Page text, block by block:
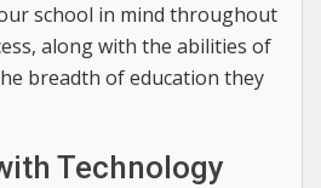
school in mind throughout
along with the abilities of
breadth of education they
Technology